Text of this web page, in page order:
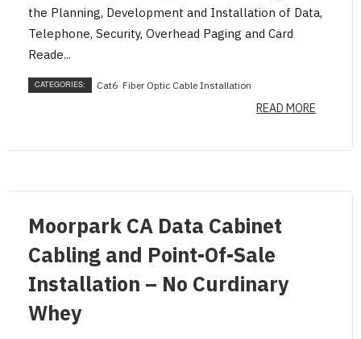
the Planning, Development and Installation of Data,
Telephone, Security, Overhead Paging and Card
Reade...
CATEGORIES: Cat6 Fiber Optic Cable Installation
READ MORE
Moorpark CA Data Cabinet
Cabling and Point-Of-Sale
Installation – No Curdinary
Whey